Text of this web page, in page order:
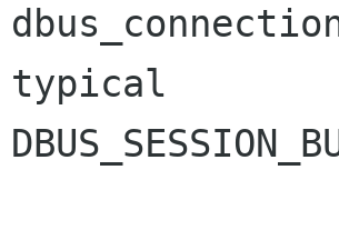
typical